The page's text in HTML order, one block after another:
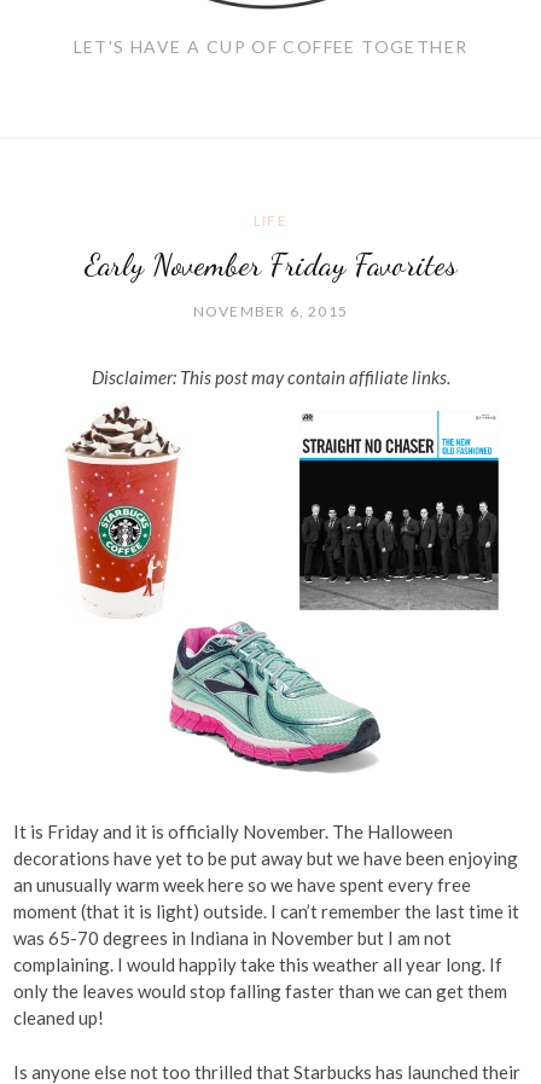
LET'S HAVE A CUP OF COFFEE TOGETHER
LIFE
Early November Friday Favorites
NOVEMBER 6, 2015
Disclaimer: This post may contain affiliate links.
It is Friday and it is officially November. The Halloween
decorations have yet to be put away but we have been enjoying
an unusually warm week here so we have spent every free
moment (that it is light) outside. I can’t remember the last time it
was 65-70 degrees in Indiana in November but I am not
complaining. I would happily take this weather all year long. If
only the leaves would stop falling faster than we can get them
cleaned up!
Is anyone else not too thrilled that Starbucks has launched their